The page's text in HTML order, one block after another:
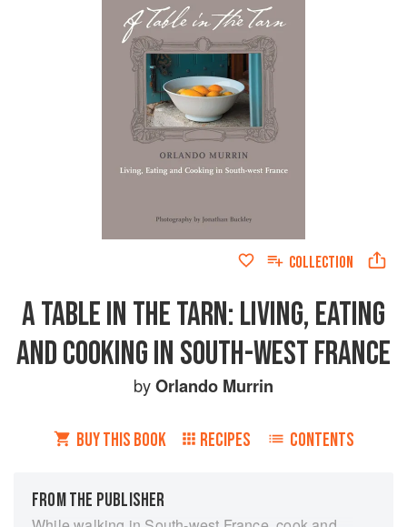
COLLECTION
A TABLE IN THE TARN: LIVING, EATING
AND COOKING IN SOUTH-WEST FRANCE
byOrlando Murrin
BUY THIS BOOK RECIPES CONTENTS
FROM THE PUBLISHER